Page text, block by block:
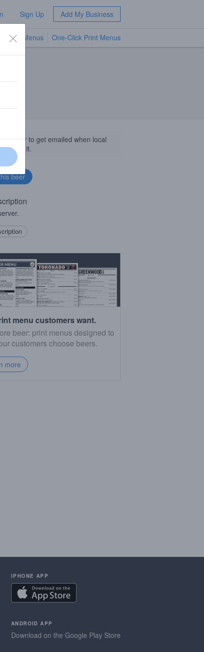
Sign Up Add My Business
TV Menus One-Click Print Menus
beer to get emailed when local
get it.
menu customers want.
beer: print menus designed to
customers choose beers.
more
IPHONE APP
ANDROID APP
Download on the Google Play Store